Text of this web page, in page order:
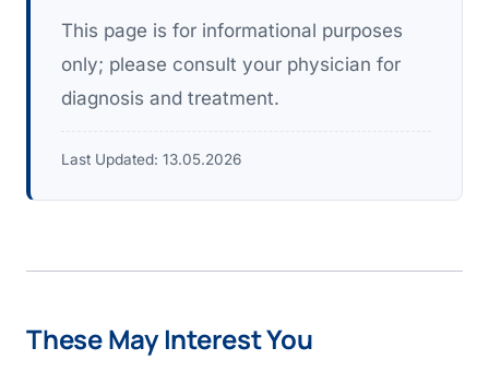
This page is for informational purposes
only; please consult your physician for
diagnosis and treatment.
Last Updated: 13.05.2026
These May Interest You